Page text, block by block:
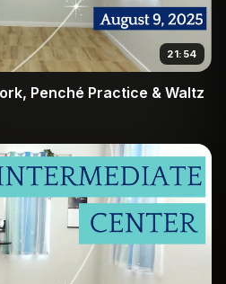
21:54
Penché Practice & Waltz